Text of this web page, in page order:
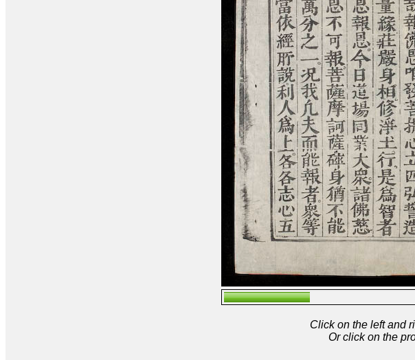
Click on the left and
Or click on the